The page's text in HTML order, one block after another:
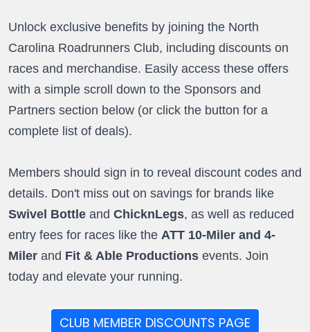
Unlock exclusive benefits by joining the North
Carolina Roadrunners Club, including discounts on
races and merchandise. Easily access these offers
with a simple scroll down to the Sponsors and
Partners section below (or click the button for a
complete list of deals).
Members should sign in to reveal discount codes and
details. Don't miss out on savings for brands like
Swivel Bottle andChicknLegs, as well as reduced
entry fees for races like the ATT 10-Miler and 4-
Milerand Fit & Able Productionsevents. Join
today and elevate your running.
CLUB MEMBER DISCOUNTS PAGE